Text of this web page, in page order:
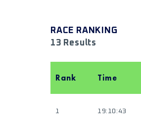
RACE RANKING
13 Results
Rank Time
1 19:10:43